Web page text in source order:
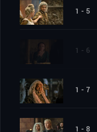
1 - 5
1 - 6
1 - 7
1 - 8